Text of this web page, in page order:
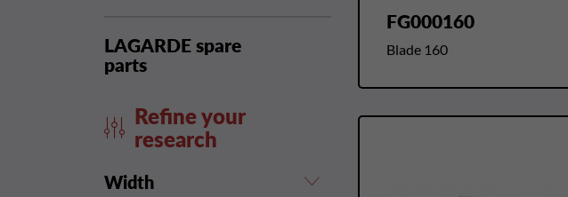
LAGARDE spare
parts
Refine your
research
Width
FG000160
Blade 160